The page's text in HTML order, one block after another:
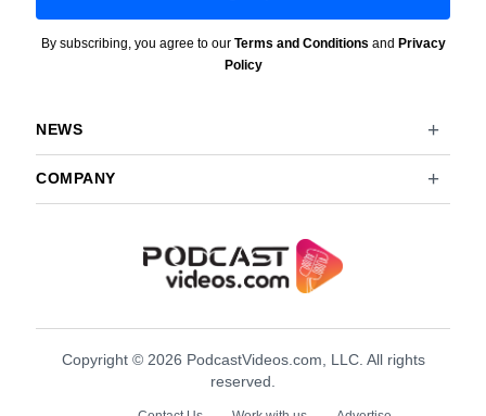
By subscribing, you agree to our Terms and Conditions and Privacy
Policy
NEWS
COMPANY
Copyright © 2026 PodcastVideos.com, LLC. All rights
reserved.